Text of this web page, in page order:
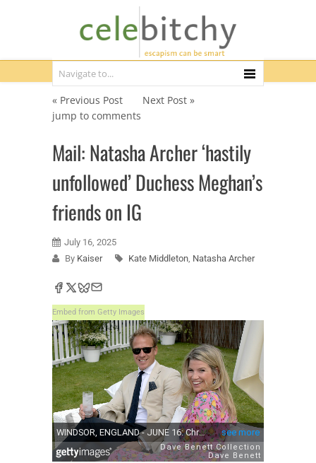
« Previous Post
Next Post »
jump to comments
Mail: Natasha Archer ‘hastily
unfollowed’ Duchess Meghan’s
friends on IG
July 16, 2025
By Kaiser Kate Middleton, Natasha Archer
Embed from Getty Images